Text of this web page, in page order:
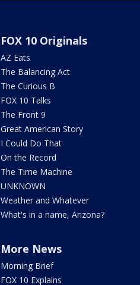
FOX 10 Originals
AZ Eats
The Balancing Act
The Curious B
FOX 10 Talks
The Front 9
Great American Story
I Could Do That
On the Record
The Time Machine
UNKNOWN
Weather and Whatever
What's in a name, Arizona?
More News
Morning Brief
FOX 10 Explains